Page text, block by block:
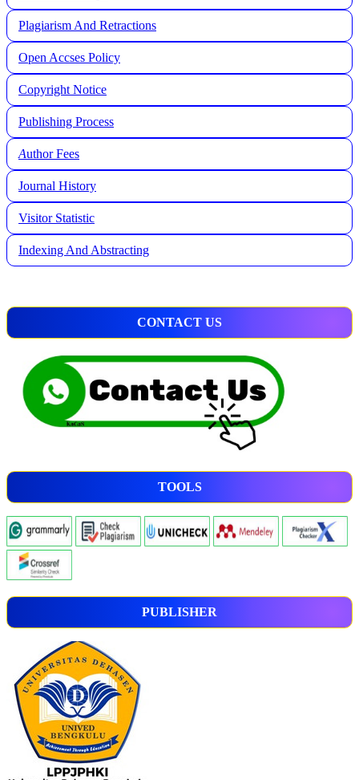
Plagiarism And Retractions
Open Accses Policy
Copyright Notice
Publishing Process
Author Fees
Journal History
Visitor Statistic
Indexing And Abstracting
CONTACT US
TOOLS
PUBLISHER